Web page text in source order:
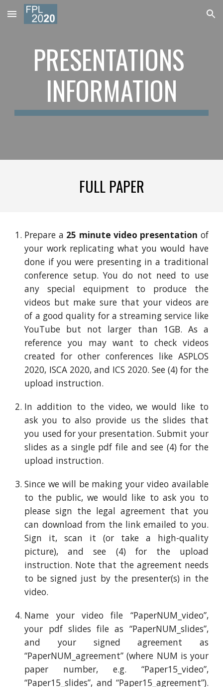
Skip to main content Skip to navigation
PRESENTATIONS
INFORMATION
FULL PAPER
Prepare a 25 minute video presentation of
your work replicating what you would have
done if you were presenting in a traditional
conference setup. You do not need to use
any special equipment to produce the
videos but make sure that your videos are
of a good quality for a streaming service like
YouTube but not larger than 1GB. As a
reference you may want to check videos
created for other conferences like ASPLOS
2020, ISCA 2020, and ICS 2020. See (4) for the
upload instruction.
In addition to the video, we would like to
ask you to also provide us the slides that
you used for your presentation. Submit your
slides as a single pdf file and see (4) for the
upload instruction.
Since we will be making your video available
to the public, we would like to ask you to
please sign the legal agreement that you
can download from the link emailed to you.
Sign it, scan it (or take a high-quality
picture), and see (4) for the upload
instruction. Note that the agreement needs
to be signed just by the presenter(s) in the
video.
Name your video file “PaperNUM_video”,
your pdf slides file as “PaperNUM_slides”,
and your signed agreement as
“PaperNUM_agreement” (where NUM is your
paper number, e.g. “Paper15_video”,
“Paper15_slides”, and “Paper15_agreement”).